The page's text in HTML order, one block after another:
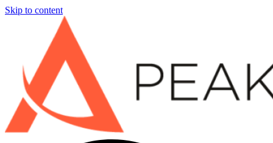
Skip to content